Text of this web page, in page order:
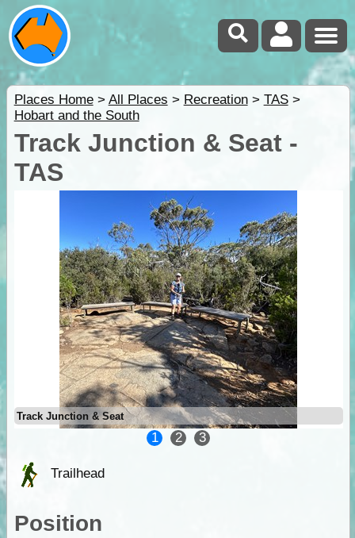
Places Home> All Places > Recreation> TAS>
Hobart and the South
Track Junction & Seat -
TAS
Track Junction & Seat
1 2 3
Trailhead
Position